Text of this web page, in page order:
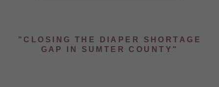
"CLOSING THE DIAPER SHORTAGE
GAP IN SUMTER COUNTY"